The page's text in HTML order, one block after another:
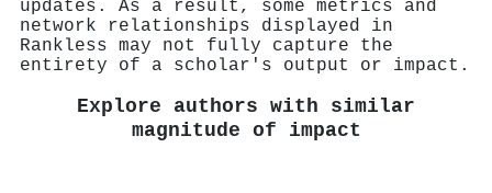
updates. As a result, some metrics and
network relationships displayed in
Rankless may not fully capture the
entirety of a scholar's output or impact.
Explore authors with similar
magnitude of impact